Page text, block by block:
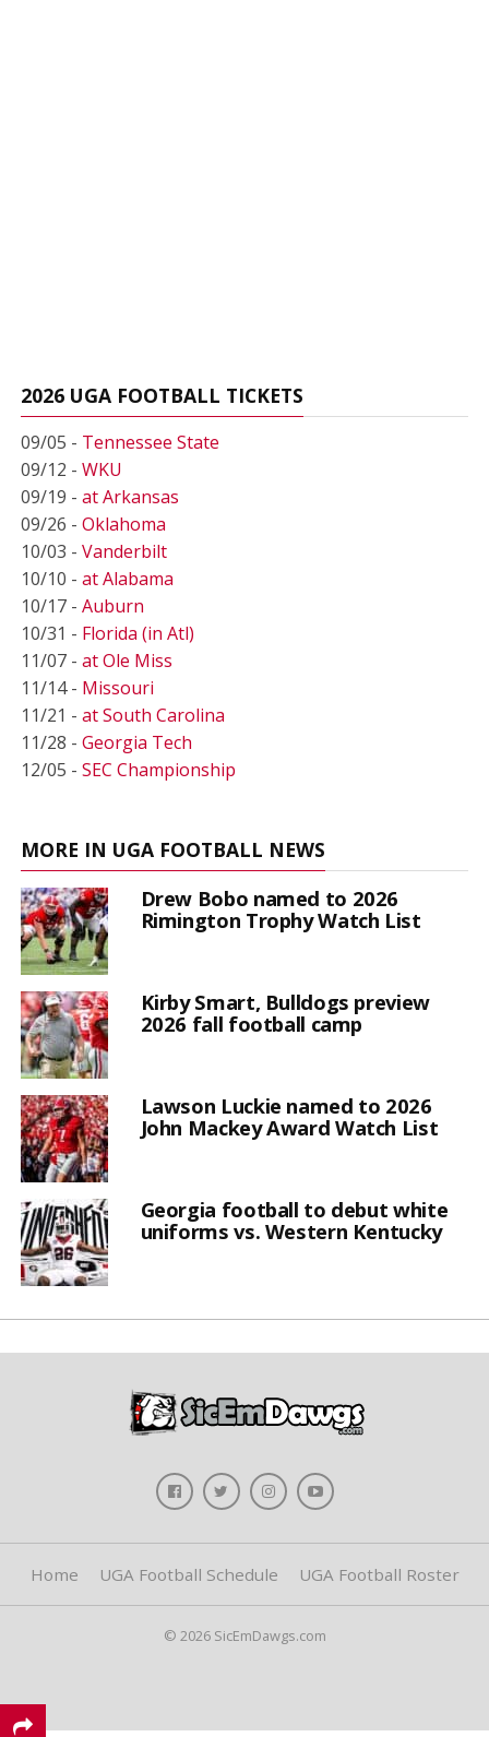
2026 UGA FOOTBALL TICKETS
09/05 - Tennessee State
09/12 - WKU
09/19 - at Arkansas
09/26 - Oklahoma
10/03 - Vanderbilt
10/10 - at Alabama
10/17 - Auburn
10/31 - Florida (in Atl)
11/07 - at Ole Miss
11/14 - Missouri
11/21 - at South Carolina
11/28 - Georgia Tech
12/05 - SEC Championship
MORE IN UGA FOOTBALL NEWS
Drew Bobo named to 2026
Rimington Trophy Watch List
Kirby Smart, Bulldogs preview
2026 fall football camp
Lawson Luckie named to 2026
John Mackey Award Watch List
Georgia football to debut white
uniforms vs. Western Kentucky
Home UGA Football Schedule UGA Football Roster
© 2026 SicEmDawgs.com